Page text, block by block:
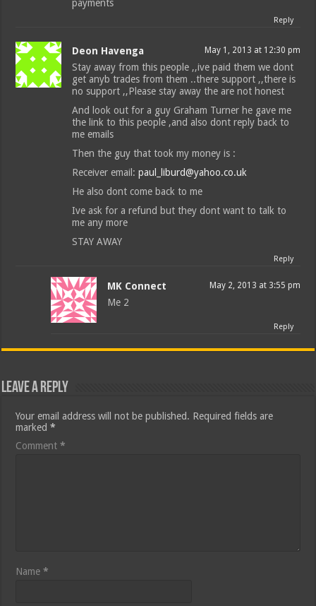
payments
Reply
Deon Havenga May 1, 2013 at 12:30 pm
Stay away from this people ,,ive paid them we dont
get anyb trades from them ..there support ,,there is
no support ,,Please stay away the are not honest
And look out for a guy Graham Turner he gave me
the link to this people ,and also dont reply back to
me emails
Then the guy that took my money is :
Receiver email:paul_liburd@yahoo.co.uk
He also dont come back to me
Ive ask for a refund but they dont want to talk to
me any more
STAY AWAY
Reply
MK Connect May 2, 2013 at 3:55 pm
Me 2
Reply
Leave a Reply
Your email address will not be published. Required fields are
marked*
Comment*
Name*